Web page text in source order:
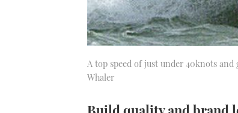
A top speed of just under 40knots
Whaler